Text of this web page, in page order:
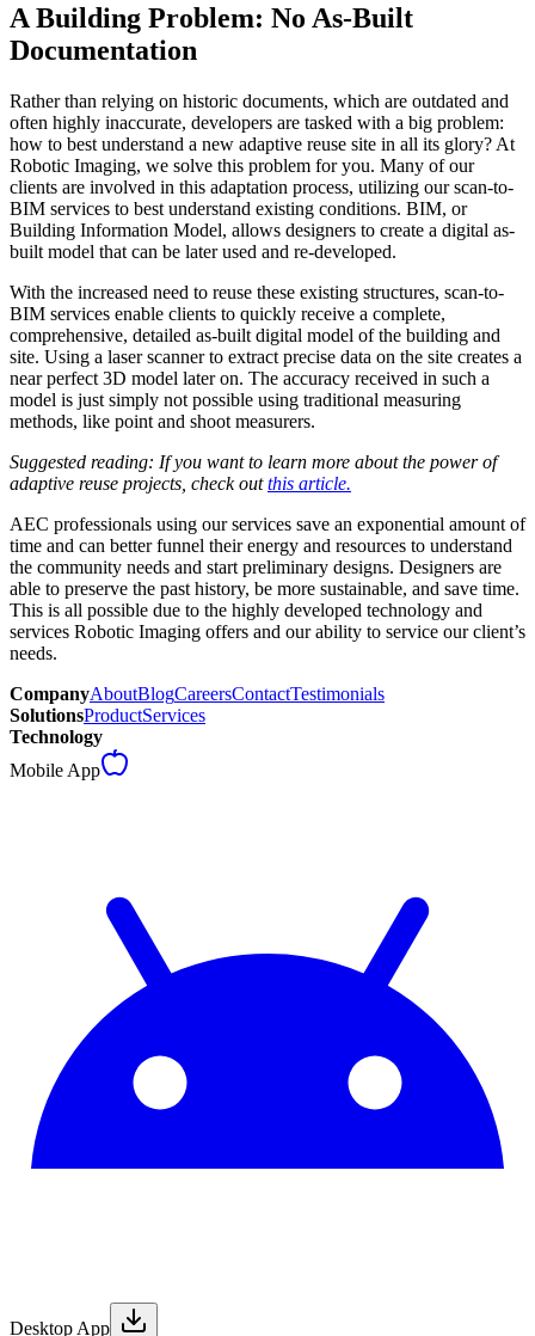
A Building Problem: No As-Built
Documentation
Rather than relying on historic documents, which are outdated and
often highly inaccurate, developers are tasked with a big problem:
how to best understand a new adaptive reuse site in all its glory? At
Robotic Imaging, we solve this problem for you. Many of our
clients are involved in this adaptation process, utilizing our scan-to-
BIM services to best understand existing conditions. BIM, or
Building Information Model, allows designers to create a digital as-
built model that can be later used and re-developed.
With the increased need to reuse these existing structures, scan-to-
BIM services enable clients to quickly receive a complete,
comprehensive, detailed as-built digital model of the building and
site. Using a laser scanner to extract precise data on the site creates a
near perfect 3D model later on. The accuracy received in such a
model is just simply not possible using traditional measuring
methods, like point and shoot measurers.
Suggested reading: If you want to learn more about the power of
adaptive reuse projects, check outthis article.
AEC professionals using our services save an exponential amount of
time and can better funnel their energy and resources to understand
the community needs and start preliminary designs. Designers are
able to preserve the past history, be more sustainable, and save time.
This is all possible due to the highly developed technology and
services Robotic Imaging offers and our ability to service our client’s
needs.
CompanyAboutBlogCareersContactTestimonials
SolutionsProductServices
Technology
Mobile App
Desktop App